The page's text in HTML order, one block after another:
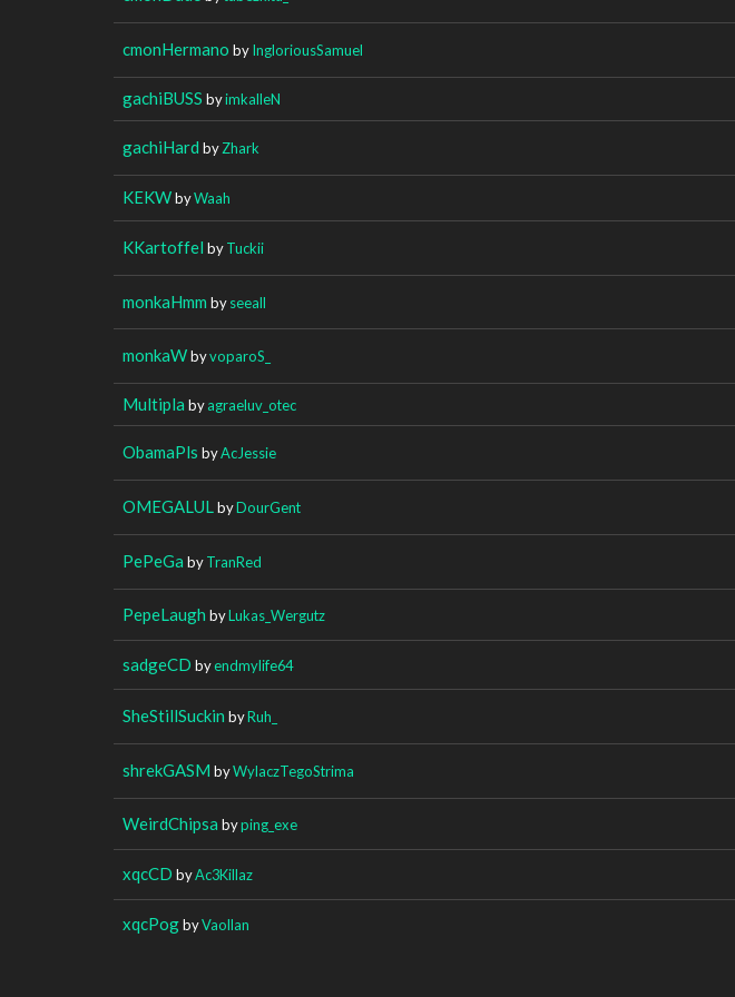
cmonHermano byIngloriousSamuel
gachiBUSS byimkalleN
gachiHard byZhark
KEKWbyWaah
KKartoffel byTuckii
monkaHmm byseeall
monkaWbyvoparoS_
Multipla byagraeluv_otec
ObamaPls byAcJessie
OMEGALUL byDourGent
PePeGa byTranRed
PepeLaugh byLukas_Wergutz
sadgeCD byendmylife64
SheStillSuckin byRuh_
shrekGASM byWylaczTegoStrima
WeirdChipsa byping_exe
xqcCD byAc3Killaz
xqcPogbyVaollan